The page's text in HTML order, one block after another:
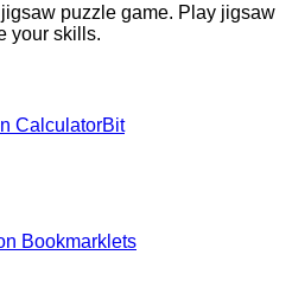
puzzle game. Play jigsaw
your skills.
CalculatorBit
Bookmarklets